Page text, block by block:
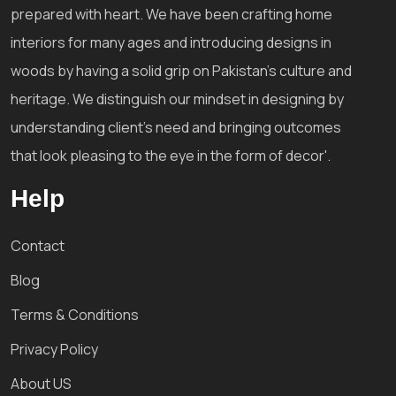
prepared with heart. We have been crafting home
interiors for many ages and introducing designs in
woods by having a solid grip on Pakistan's culture and
heritage. We distinguish our mindset in designing by
understanding client's need and bringing outcomes
that look pleasing to the eye in the form of decor'.
Help
Contact
Blog
Terms & Conditions
Privacy Policy
About US